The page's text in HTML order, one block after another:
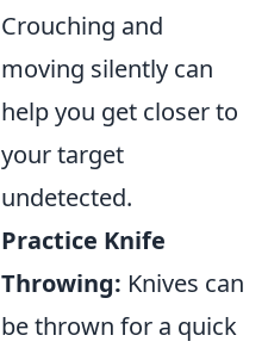
Crouching and
moving silently can
help you get closer to
your target
undetected.
Practice Knife
Throwing: Knives can
be thrown for a quick